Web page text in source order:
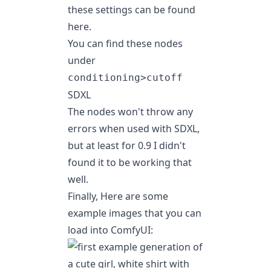
these settings can be found
here.
You can find these nodes
under
conditioning>cutoff
SDXL
The nodes won't throw any
errors when used with SDXL,
but at least for 0.9 I didn't
found it to be working that
well.
Finally, Here are some
example images that you can
load into ComfyUI: